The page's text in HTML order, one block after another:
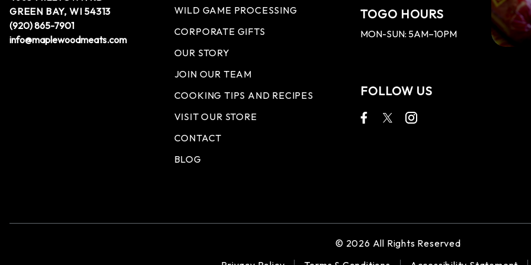
GREEN BAY, WI 54313
(920) 865-7901
info@maplewoodmeats.com
WILD GAME PROCESSING
CORPORATE GIFTS
OUR STORY
JOIN OUR TEAM
COOKING TIPS AND RECIPES
VISIT OUR STORE
CONTACT
BLOG
TOGO HOURS
MON-SUN: 5AM–10PM
FOLLOW US
© 2026 All Rights Reserved